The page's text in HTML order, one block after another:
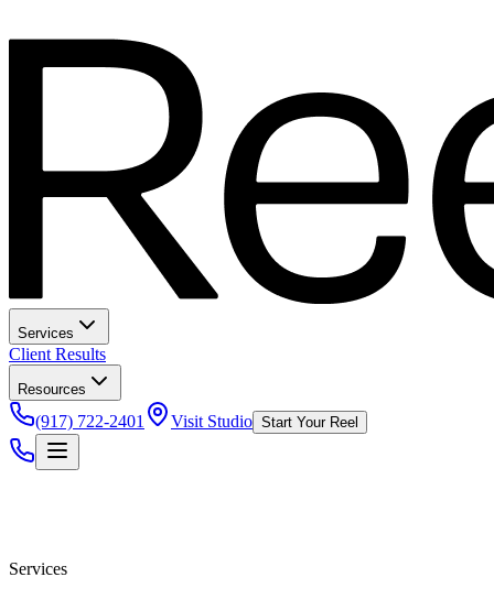
Services
Client Results
Resources
(917) 722-2401 Visit Studio Start Your Reel
Services